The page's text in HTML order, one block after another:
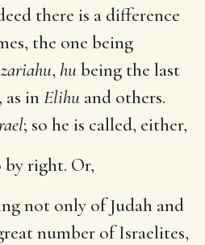
there is a difference
the one being
, hubeing the last
as inElihu and others.
; so he is called, either,
by right. Or,
not only of Judah and
number of Israelites,